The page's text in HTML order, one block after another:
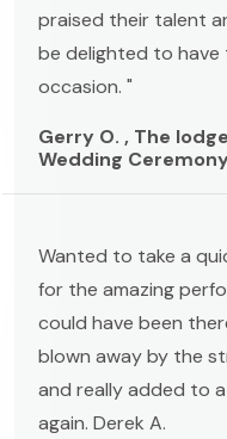
praised their talent
be delighted to
occasion. "
Gerry O. , The
Wedding
Wanted to take a
for the amazing
could have been
blown away by the
and really added to
again. Derek A.